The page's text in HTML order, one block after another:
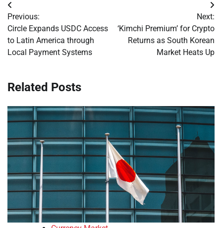
Post
navigation
Previous:
Circle Expands USDC Access
to Latin America through
Local Payment Systems
Next:
‘Kimchi Premium’ for Crypto
Returns as South Korean
Market Heats Up
Related Posts